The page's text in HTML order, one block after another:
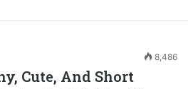
8,486
Cute, And Short